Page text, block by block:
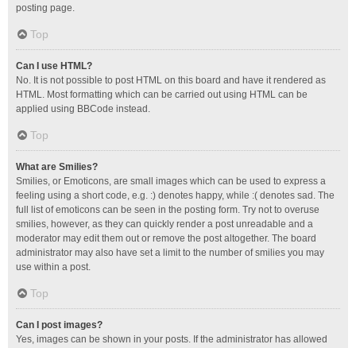
posting page.
Top
Can I use HTML?
No. It is not possible to post HTML on this board and have it rendered as
HTML. Most formatting which can be carried out using HTML can be
applied using BBCode instead.
Top
What are Smilies?
Smilies, or Emoticons, are small images which can be used to express a
feeling using a short code, e.g. :) denotes happy, while :( denotes sad. The
full list of emoticons can be seen in the posting form. Try not to overuse
smilies, however, as they can quickly render a post unreadable and a
moderator may edit them out or remove the post altogether. The board
administrator may also have set a limit to the number of smilies you may
use within a post.
Top
Can I post images?
Yes, images can be shown in your posts. If the administrator has allowed